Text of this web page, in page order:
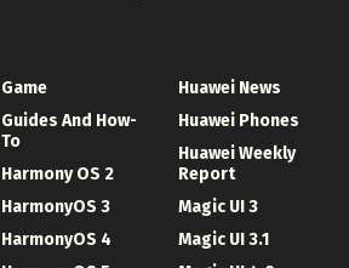
Game
Guides And How-
To
Harmony OS 2
HarmonyOS 3
HarmonyOS 4
Huawei News
Huawei Phones
Huawei Weekly
Report
Magic UI 3
Magic UI 3.1